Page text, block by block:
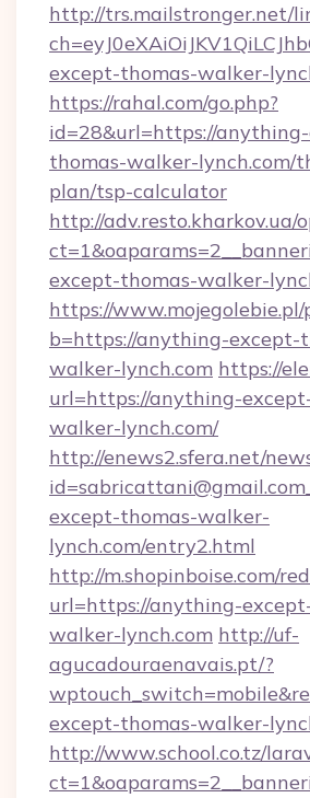
http://trs.mailstronger.net/
except-thomas-walker-
https://rahal.com/go.php?
id=28&url=https://
thomas-walker-lynch.com/
plan/tsp-calculator
http://
except-thomas-walker-
https://www.mojegolebie.pl/
b=https://anything-except-
walker-lynch.com https://
url=https://anything-
walker-lynch.com/
http://enews2.sfera.net/
except-thomas-walker-
lynch.com/entry2.html
http://m.shopinboise.com/
url=https://anything-
walker-lynch.com http://uf-
agucadouraenavais.pt/?
except-thomas-walker-
http://www.school.co.tz/